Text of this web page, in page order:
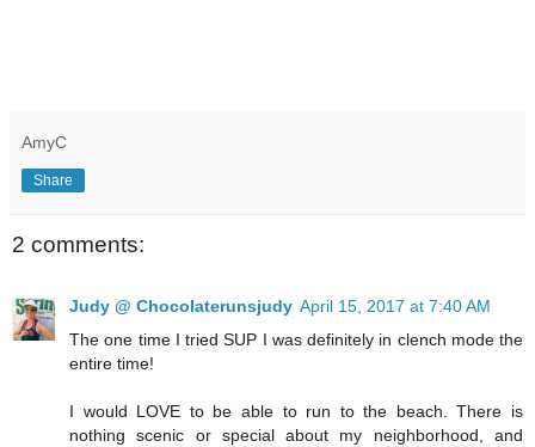
AmyC
Share
2 comments:
Judy @ Chocolaterunsjudy April 15, 2017 at 7:40 AM
The one time I tried SUP I was definitely in clench mode the
entire time!
I would LOVE to be able to run to the beach. There is
nothing scenic or special about my neighborhood, and